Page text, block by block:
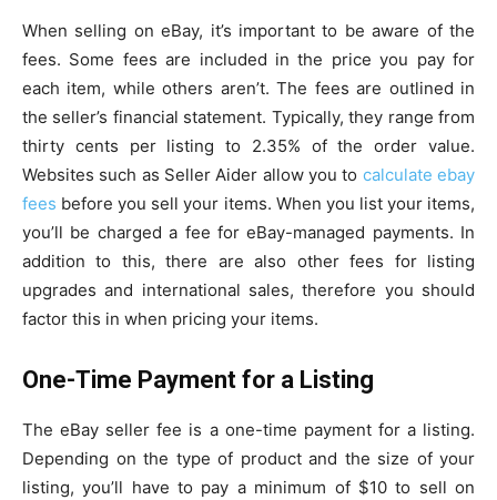
When selling on eBay, it’s important to be aware of the
fees. Some fees are included in the price you pay for
each item, while others aren’t. The fees are outlined in
the seller’s financial statement. Typically, they range from
thirty cents per listing to 2.35% of the order value.
Websites such as Seller Aider allow you to calculate ebay
fees before you sell your items. When you list your items,
you’ll be charged a fee for eBay-managed payments. In
addition to this, there are also other fees for listing
upgrades and international sales, therefore you should
factor this in when pricing your items.
One-Time Payment for a Listing
The eBay seller fee is a one-time payment for a listing.
Depending on the type of product and the size of your
listing, you’ll have to pay a minimum of $10 to sell on